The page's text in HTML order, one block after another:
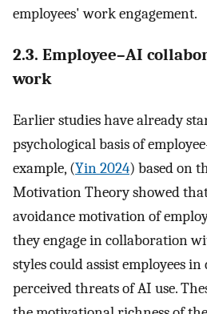
employees' work engagement.
2.3. Employee–AI
work
Earlier studies have already
psychological basis of
example, (Yin 2024) based on
Motivation Theory showed
avoidance motivation of
they engage in collaboration
styles could assist employees
perceived threats of AI use.